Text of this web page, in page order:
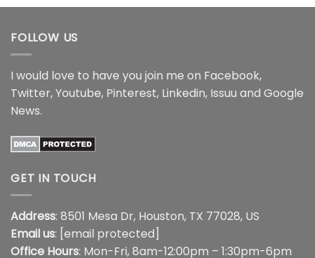
$44.99 $44.99
FOLLOW US
I would love to have you join me on Facebook,
Twitter,Youtube, Pinterest, Linkedin, Issuu and Google
News.
GET IN TOUCH
Address: 8501 Mesa Dr, Houston, TX 77028, US
Email us: [email protected]
Office Hours: Mon-Fri, 8am-12:00pm – 1:30pm-6pm